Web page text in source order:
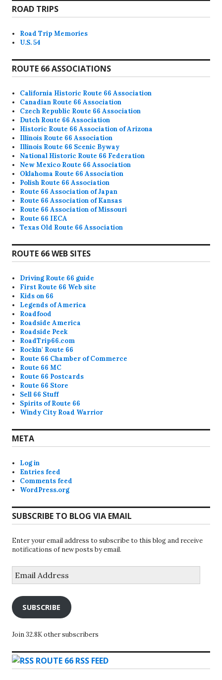
ROAD TRIPS
Road Trip Memories
U.S. 54
ROUTE 66 ASSOCIATIONS
California Historic Route 66 Association
Canadian Route 66 Association
Czech Republic Route 66 Association
Dutch Route 66 Association
Historic Route 66 Association of Arizona
Illinois Route 66 Association
Illinois Route 66 Scenic Byway
National Historic Route 66 Federation
New Mexico Route 66 Association
Oklahoma Route 66 Association
Polish Route 66 Association
Route 66 Association of Japan
Route 66 Association of Kansas
Route 66 Association of Missouri
Route 66 IECA
Texas Old Route 66 Association
ROUTE 66 WEB SITES
Driving Route 66 guide
First Route 66 Web site
Kids on 66
Legends of America
Roadfood
Roadside America
Roadside Peek
RoadTrip66.com
Rockin' Route 66
Route 66 Chamber of Commerce
Route 66 MC
Route 66 Postcards
Route 66 Store
Sell 66 Stuff
Spirits of Route 66
Windy City Road Warrior
META
Log in
Entries feed
Comments feed
WordPress.org
SUBSCRIBE TO BLOG VIA EMAIL
Enter your email address to subscribe to this blog and receive
notifications of new posts by email.
Address
SUBSCRIBE
Join 32.8K other subscribers
ROUTE 66 RSS FEED